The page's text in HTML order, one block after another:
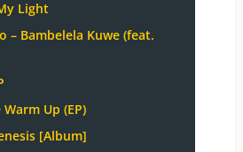
Light
– Bambelela Kuwe (feat.
Up (EP)
[Album]